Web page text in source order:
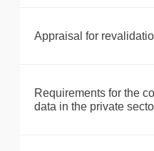
Appraisal for
Requirements for the
data in the private